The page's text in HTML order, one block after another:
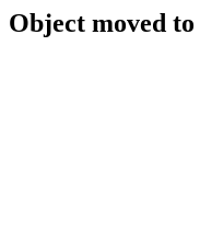
Object moved to